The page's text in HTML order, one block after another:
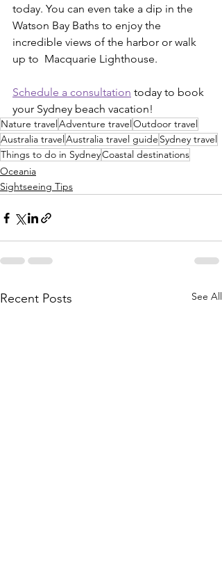
today. You can even take a dip in the
Watson Bay Baths to enjoy the
incredible views of the harbor or walk
up to  Macquarie Lighthouse.
Schedule a consultation today to book
your Sydney beach vacation!
Nature travelAdventure travelOutdoor travel
Australia travelAustralia travel guide Sydney travel
Things to do in SydneyCoastal destinations
Oceania
Sightseeing Tips
Recent Posts See All